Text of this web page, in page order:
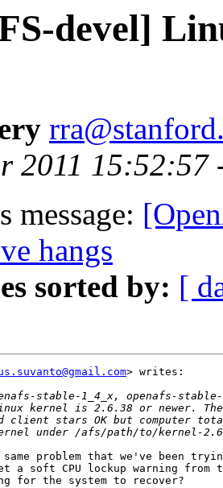
devel]
2011 15:52:57
message:
hangs
sorted by: [
> writes:
problem that we've been
a soft CPU lockup warning
for the system to recover?